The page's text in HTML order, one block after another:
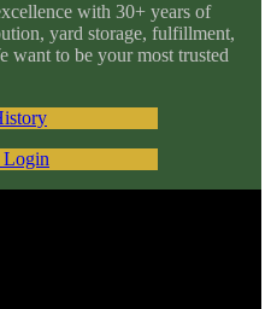
with 30+ years of
yard storage, fulfillment,
want to be your most trusted
Login